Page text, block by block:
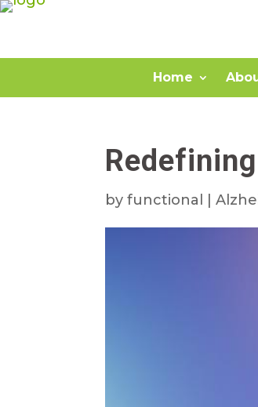
Home
byfunctional |